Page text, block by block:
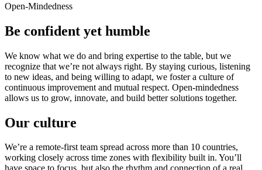
Open-Mindedness
Be confident yet humble
We know what we do and bring expertise to the table, but we
recognize that we’re not always right. By staying curious, listening
to new ideas, and being willing to adapt, we foster a culture of
continuous improvement and mutual respect. Open-mindedness
allows us to grow, innovate, and build better solutions together.
Our culture
We’re a remote-first team spread across more than 10 countries,
working closely across time zones with flexibility built in. You’ll